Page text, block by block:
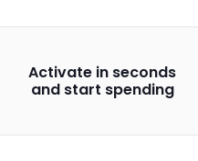
Activate in seconds
and start spending